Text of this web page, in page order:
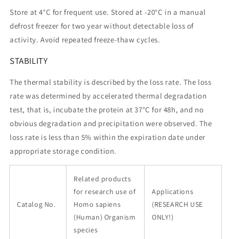
Store at 4°C for frequent use. Stored at -20°C in a manual
defrost freezer for two year without detectable loss of
activity. Avoid repeated freeze-thaw cycles.
STABILITY
The thermal stability is described by the loss rate. The loss
rate was determined by accelerated thermal degradation
test, that is, incubate the protein at 37°C for 48h, and no
obvious degradation and precipitation were observed. The
loss rate is less than 5% within the expiration date under
appropriate storage condition.
Catalog No.
Related products
for research use of
Homo sapiens
(Human) Organism
species
Applications
(RESEARCH USE
ONLY!)